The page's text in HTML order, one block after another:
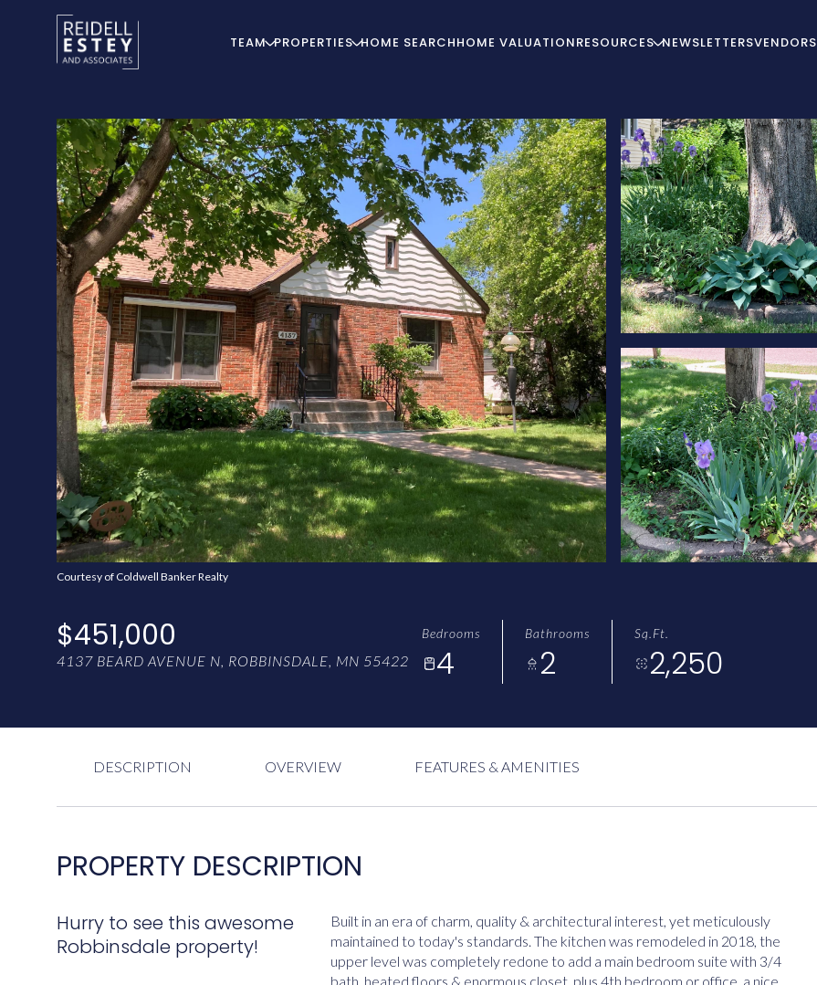
TEAM PROPERTIES HOME SEARCHHOME VALUATIONRESOURCES NEWSLETTERSVENDORS
Courtesy of Coldwell Banker Realty
$451,000
4137 BEARD AVENUE N, ROBBINSDALE, MN 55422
Bedrooms
4
Bathrooms
2
Sq.Ft.
2,250
DESCRIPTION OVERVIEW FEATURES & AMENITIES
PROPERTY DESCRIPTION
Hurry to see this awesome
Robbinsdale property!
Built in an era of charm, quality & architectural interest, yet meticulously
maintained to today's standards. The kitchen was remodeled in 2018, the
upper level was completely redone to add a main bedroom suite with 3/4
bath, heated floors & enormous closet, plus 4th bedroom or office, a nice